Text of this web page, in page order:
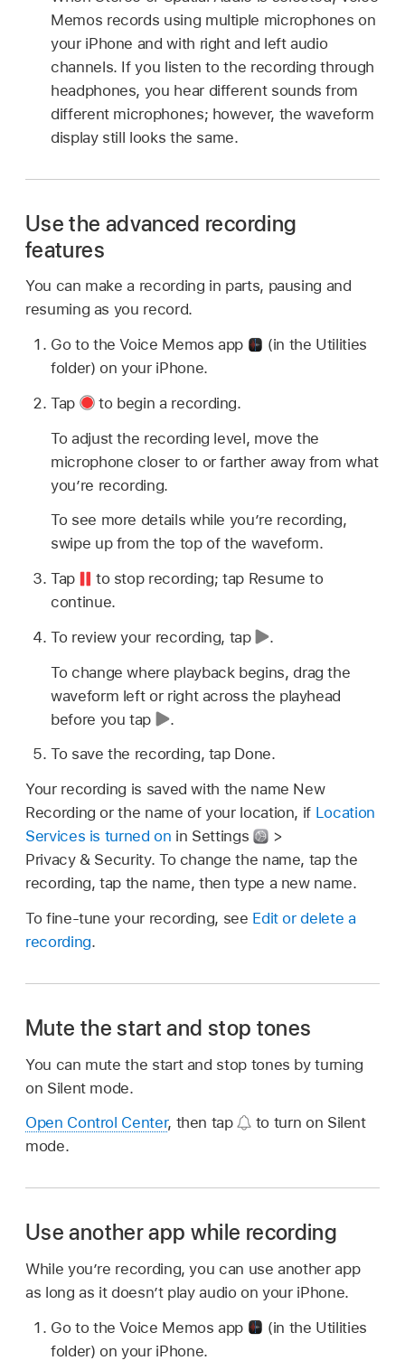
Memos records using multiple microphones on
your iPhone and with right and left audio
channels. If you listen to the recording through
headphones, you hear different sounds from
different microphones; however, the waveform
display still looks the same.
Use the advanced recording
features
You can make a recording in parts, pausing and
resuming as you record.
Go to the Voice Memos app
(in the Utilities
folder) on your iPhone.
Tap
to begin a recording.
To adjust the recording level, move the
microphone closer to or farther away from what
you’re recording.
To see more details while you’re recording,
swipe up from the top of the waveform.
Tap
to stop recording; tap Resume to
continue.
To review your recording, tap
.
To change where playback begins, drag the
waveform left or right across the playhead
before you tap
.
To save the recording, tap Done.
Your recording is saved with the name New
Recording or the name of your location, if Location
Services is turned on in Settings
>
Privacy & Security. To change the name, tap the
recording, tap the name, then type a new name.
To fine-tune your recording, see Edit or delete a
recording.
Mute the start and stop tones
You can mute the start and stop tones by turning
on Silent mode.
Open Control Center, then tap
to turn on Silent
mode.
Use another app while recording
While you’re recording, you can use another app
as long as it doesn’t play audio on your iPhone.
Go to the Voice Memos app
(in the Utilities
folder) on your iPhone.